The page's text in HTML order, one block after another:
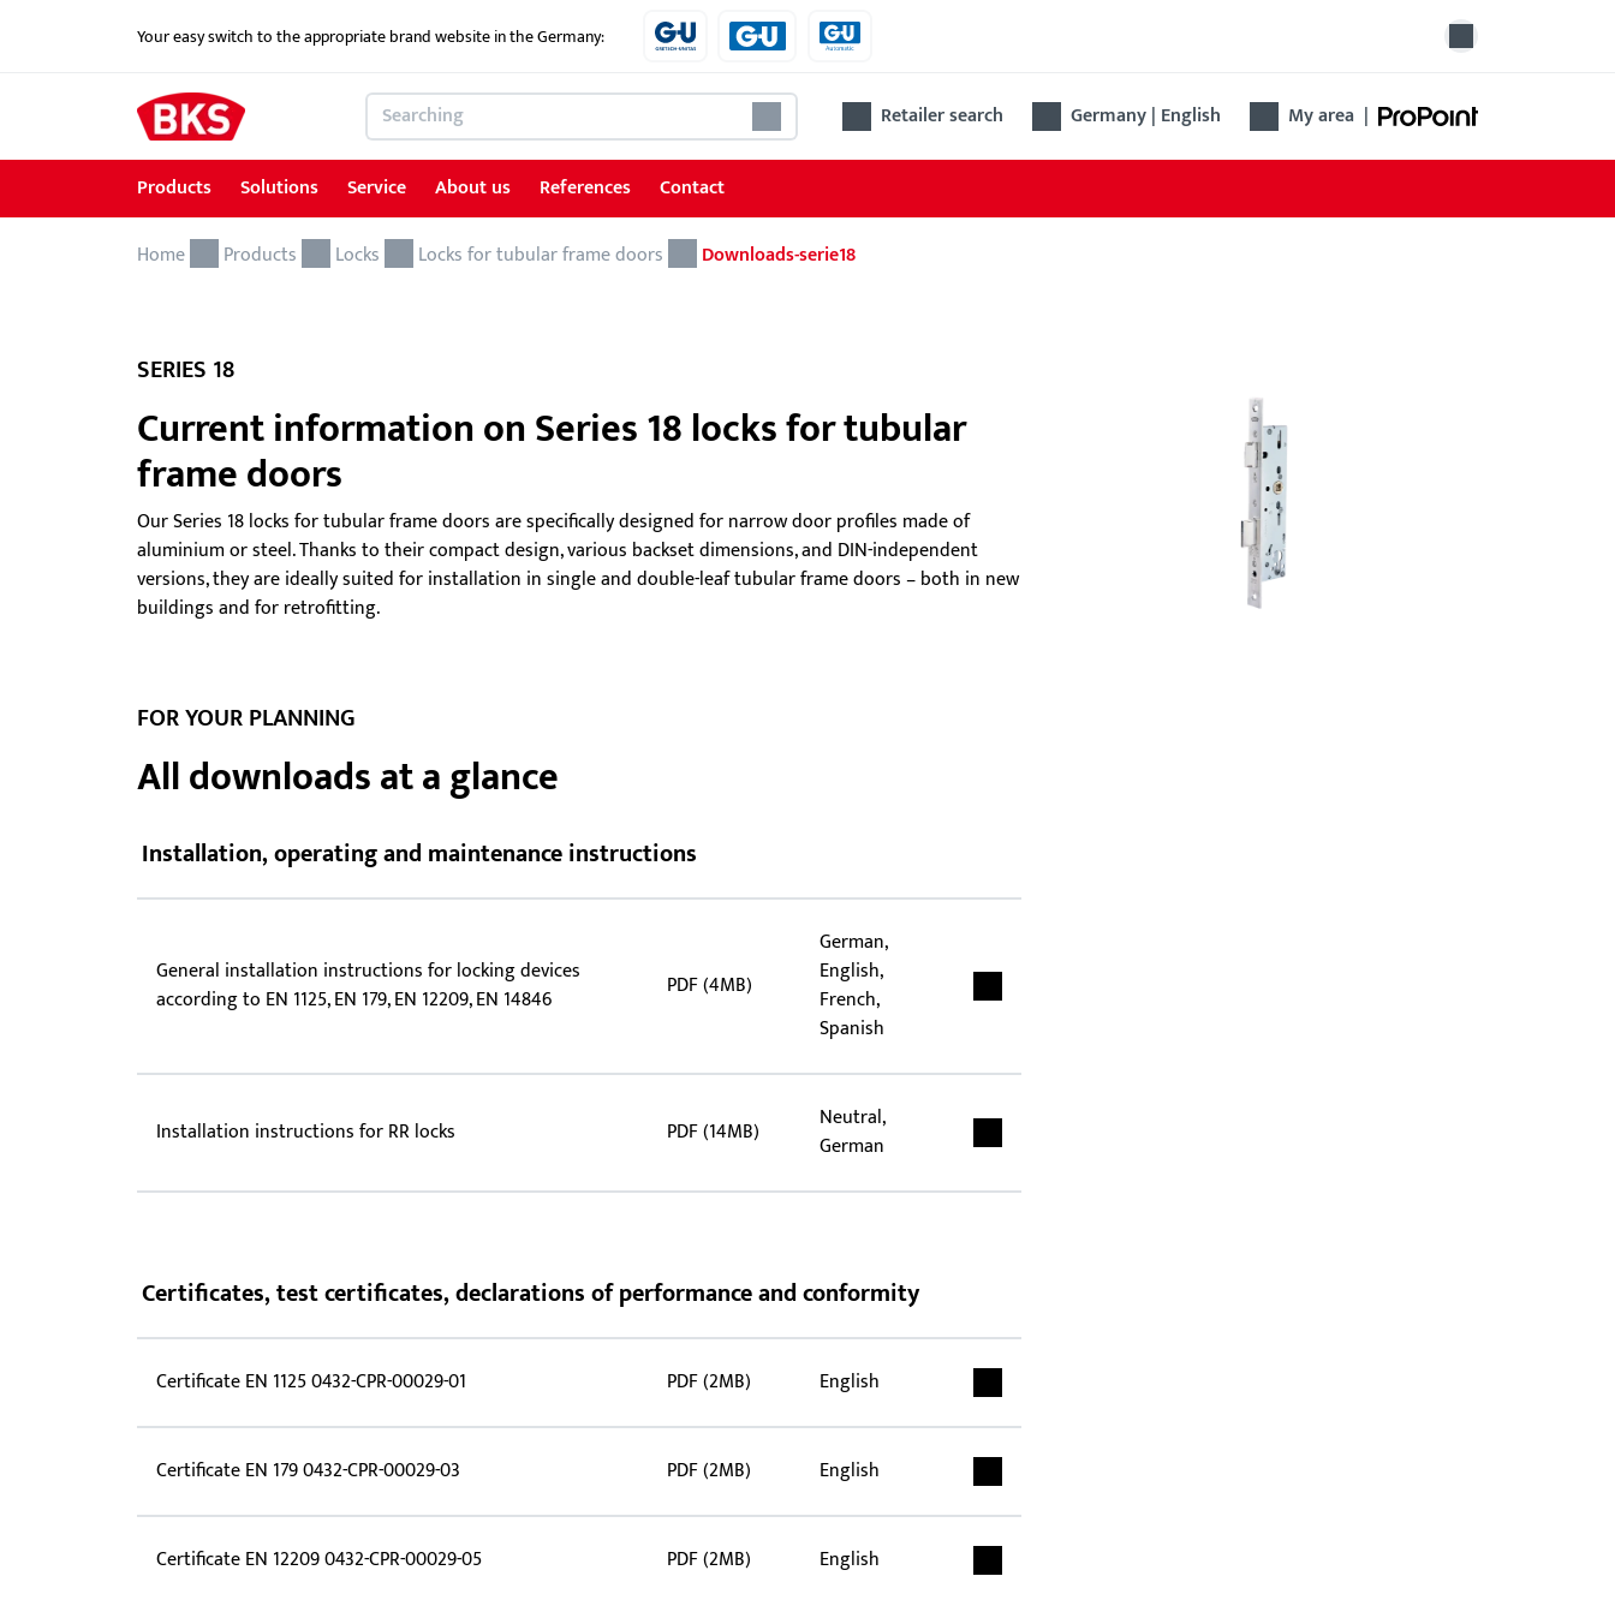
Your easy switch to the appropriate brand website in the Germany:
Retailer search Germany | English My area |
Products
Products
Door hardware
Electric door openers
Electric escape door locking device
GEMOS / Physical Security Information
Management
Locks
Locks
Accessories for locks
The Renovation lock B 1314 simplifies the
replacement of existing tubular frame locks:
thanks to elongated holes, it can be installed
flexibly and with less effort.
Solutions
Solutions
Critical Infrastructure-KRITIS
Service
Service
Service for security specialist shops & trade
Overview of services
Download portal
BKS MasterKeySystem
Showroom - BKS
About us
About us
References
References
Contact
Contact
Home Products Locks Locks for tubular frame doors Downloads-serie18
SERIES 18
Current information on Series 18 locks for tubular
frame doors
Our Series 18 locks for tubular frame doors are specifically designed for narrow door profiles made of
aluminium or steel. Thanks to their compact design, various backset dimensions, and DIN-independent
versions, they are ideally suited for installation in single and double-leaf tubular frame doors – both in new
buildings and for retrofitting.
FOR YOUR PLANNING
All downloads at a glance
Installation, operating and maintenance instructions
General installation instructions for locking devices
according to EN 1125, EN 179, EN 12209, EN 14846
PDF (4MB)
German,
English,
French,
Spanish
Installation instructions for RR locks PDF (14MB)
Neutral,
German
Certificates, test certificates, declarations of performance and conformity
Certificate EN 1125 0432-CPR-00029-01 PDF (2MB) English
Certificate EN 179 0432-CPR-00029-03 PDF (2MB) English
Certificate EN 12209 0432-CPR-00029-05 PDF (2MB) English